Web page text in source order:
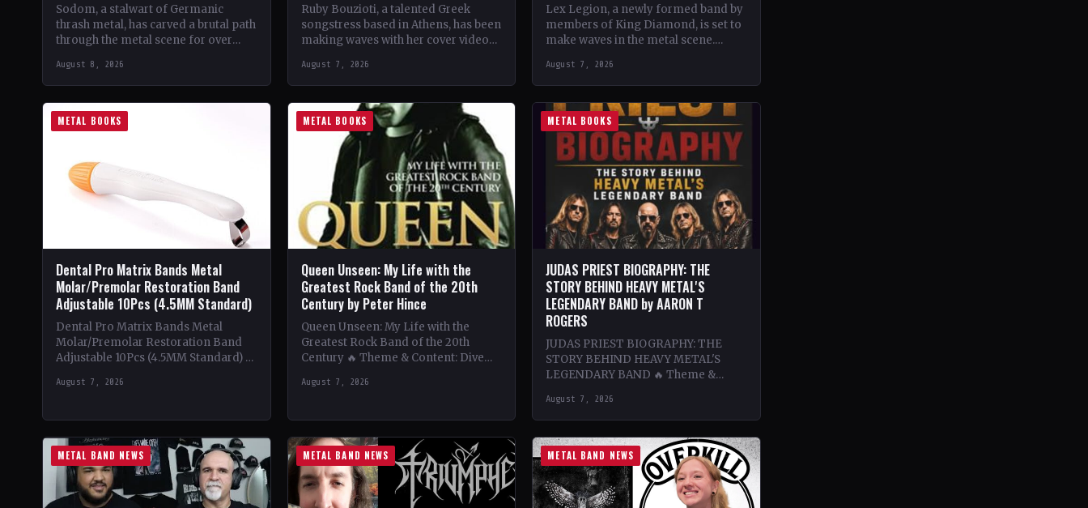
Sodom, a stalwart of Germanic
thrash metal, has carved a brutal path
through the metal scene for over
beginnings in…
August 8, 2026
Ruby Bouzioti, a talented Greek
songstress based in Athens, has been
making waves with her cover videos
Despite being…
August 7, 2026
Lex Legion, a newly formed band by
members of King Diamond, is set to
make waves in the metal scene.
bands…
August 7, 2026
METAL BOOKS
Dental Pro Matrix Bands Metal
Molar/Premolar Restoration Band
Adjustable 10Pcs (4.5MM Standard)
Dental Pro Matrix Bands Metal
Molar/Premolar Restoration Band
Adjustable 10Pcs (4.5MM Standard) 🔥
heavy metal world with this book…
August 7, 2026
METAL BOOKS
Queen Unseen: My Life with the
Greatest Rock Band of the 20th
Century by Peter Hince
Queen Unseen: My Life with the
Greatest Rock Band of the 20th
Century 🔥 Theme & Content: Dive
of Queen,…
August 7, 2026
METAL BOOKS
JUDAS PRIEST BIOGRAPHY: THE
STORY BEHIND HEAVY METAL'S
LEGENDARY BAND by AARON T
ROGERS
JUDAS PRIEST BIOGRAPHY: THE
STORY BEHIND HEAVY METAL'S
LEGENDARY BAND 🔥 Theme &
legendary band Judas Priest's
journey through the…
August 7, 2026
METAL BAND NEWS METAL BAND NEWS METAL BAND NEWS